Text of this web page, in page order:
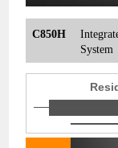
C850H
System